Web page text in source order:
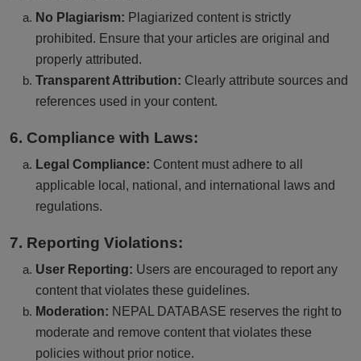
No Plagiarism: Plagiarized content is strictly
prohibited. Ensure that your articles are original and
properly attributed.
Transparent Attribution: Clearly attribute sources and
references used in your content.
6. Compliance with Laws:
Legal Compliance: Content must adhere to all
applicable local, national, and international laws and
regulations.
7. Reporting Violations:
User Reporting: Users are encouraged to report any
content that violates these guidelines.
Moderation: NEPAL DATABASE reserves the right to
moderate and remove content that violates these
policies without prior notice.